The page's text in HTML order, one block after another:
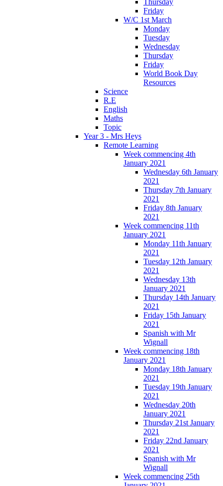
Friday
W/C 1st March
Monday
Tuesday
Wednesday
Thursday
Friday
World Book Day
Resources
Science
R.E
English
Maths
Topic
Year 3 - Mrs Heys
Remote Learning
Week commencing 4th
January 2021
Wednesday 6th January
2021
Thursday 7th January
2021
Friday 8th January
2021
Week commencing 11th
January 2021
Monday 11th January
2021
Tuesday 12th January
2021
Wednesday 13th
January 2021
Thursday 14th January
2021
Friday 15th January
2021
Spanish with Mr
Wignall
Week commencing 18th
January 2021
Monday 18th January
2021
Tuesday 19th January
2021
Wednesday 20th
January 2021
Thursday 21st January
2021
Friday 22nd January
2021
Spanish with Mr
Wignall
Week commencing 25th